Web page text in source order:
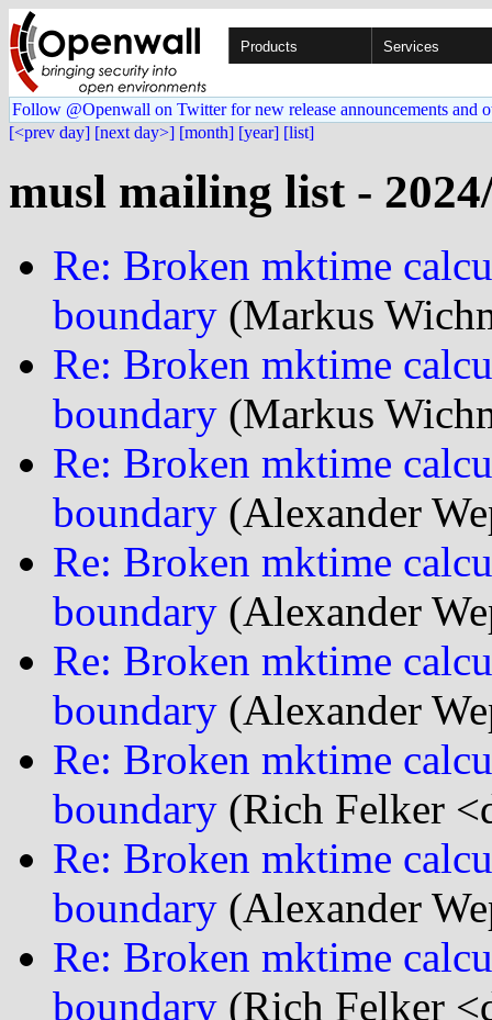
Products Services
Follow @Openwall on Twitter for new release announcements and
[<prev day] [next day>] [month] [year] [list]
musl mailing list -
Re: Broken mktime
boundary (Markus
Re: Broken mktime
boundary (Markus
Re: Broken mktime
boundary (Alexander
Re: Broken mktime
boundary (Alexander
Re: Broken mktime
boundary (Alexander
Re: Broken mktime
boundary (Rich Felker
Re: Broken mktime
boundary (Alexander
Re: Broken mktime
boundary (Rich Felker